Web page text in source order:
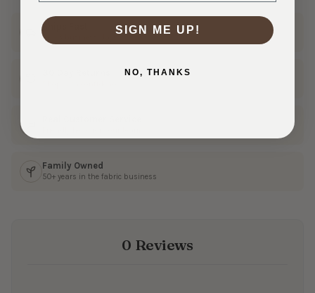
Ships Fast
In 1–3 business days
Family Owned
50+ years in the fabric business
0 Reviews
SIGN ME UP!
NO, THANKS